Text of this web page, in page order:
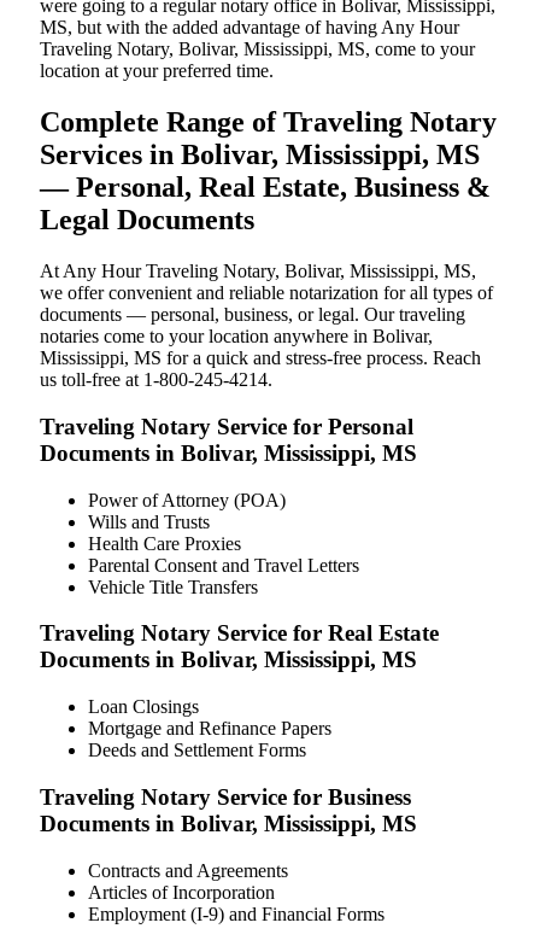
were going to a regular notary office in Bolivar, Mississippi,
MS, but with the added advantage of having Any Hour
Traveling Notary, Bolivar, Mississippi, MS, come to your
location at your preferred time.
Complete Range of Traveling Notary
Services in Bolivar, Mississippi, MS
— Personal, Real Estate, Business &
Legal Documents
At Any Hour Traveling Notary, Bolivar, Mississippi, MS,
we offer convenient and reliable notarization for all types of
documents — personal, business, or legal. Our traveling
notaries come to your location anywhere in Bolivar,
Mississippi, MS for a quick and stress-free process. Reach
us toll-free at 1-800-245-4214.
Traveling Notary Service for Personal
Documents in Bolivar, Mississippi, MS
Power of Attorney (POA)
Wills and Trusts
Health Care Proxies
Parental Consent and Travel Letters
Vehicle Title Transfers
Traveling Notary Service for Real Estate
Documents in Bolivar, Mississippi, MS
Loan Closings
Mortgage and Refinance Papers
Deeds and Settlement Forms
Traveling Notary Service for Business
Documents in Bolivar, Mississippi, MS
Contracts and Agreements
Articles of Incorporation
Employment (I-9) and Financial Forms